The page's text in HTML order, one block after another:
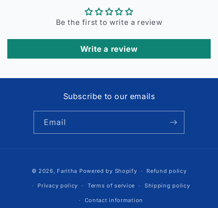
Be the first to write a review
Write a review
Subscribe to our emails
Email
methods
© 2026, Faritha Powered by Shopify Refund policy
Privacy policy Terms of service Shipping policy
Contact information